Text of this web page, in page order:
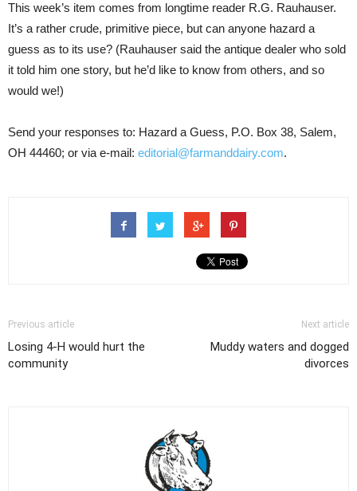
This week’s item comes from longtime reader R.G. Rauhauser.
It’s a rather crude, primitive piece, but can anyone hazard a
guess as to its use? (Rauhauser said the antique dealer who sold
it told him one story, but he’d like to know from others, and so
would we!)
Send your responses to: Hazard a Guess, P.O. Box 38, Salem,
OH 44460; or via e-mail: editorial@farmanddairy.com.
Previous article
Losing 4-H would hurt the
community
Next article
Muddy waters and dogged
divorces